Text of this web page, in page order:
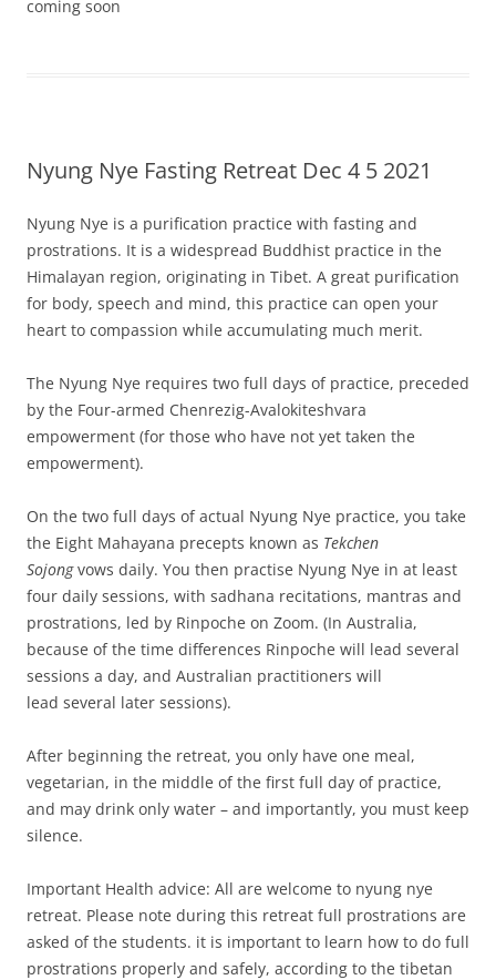
coming soon
Nyung Nye Fasting Retreat Dec 4 5 2021
Nyung Nye is a purification practice with fasting and
prostrations. It is a widespread Buddhist practice in the
Himalayan region, originating in Tibet. A great purification
for body, speech and mind, this practice can open your
heart to compassion while accumulating much merit.
The Nyung Nye requires two full days of practice, preceded
by the Four-armed Chenrezig-Avalokiteshvara
empowerment (for those who have not yet taken the
empowerment).
On the two full days of actual Nyung Nye practice, you take
the Eight Mahayana precepts known as Tekchen
Sojongvows daily. You then practise Nyung Nye in at least
four daily sessions, with sadhana recitations, mantras and
prostrations, led by Rinpoche on Zoom. (In Australia,
because of the time differences Rinpoche will lead several
sessions a day, and Australian practitioners will
lead several later sessions).
After beginning the retreat, you only have one meal,
vegetarian, in the middle of the first full day of practice,
and may drink only water – and importantly, you must keep
silence.
Important Health advice: All are welcome to nyung nye
retreat. Please note during this retreat full prostrations are
asked of the students. it is important to learn how to do full
prostrations properly and safely, according to the tibetan